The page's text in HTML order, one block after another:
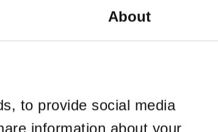
About
to provide social media
information about your